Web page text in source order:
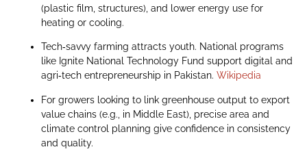
(plastic film, structures), and lower energy use for
heating or cooling.
Tech‑savvy farming attracts youth. National programs
like Ignite National Technology Fund support digital and
agri‑tech entrepreneurship in Pakistan. Wikipedia
For growers looking to link greenhouse output to export
value chains (e.g., in Middle East), precise area and
climate control planning give confidence in consistency
and quality.